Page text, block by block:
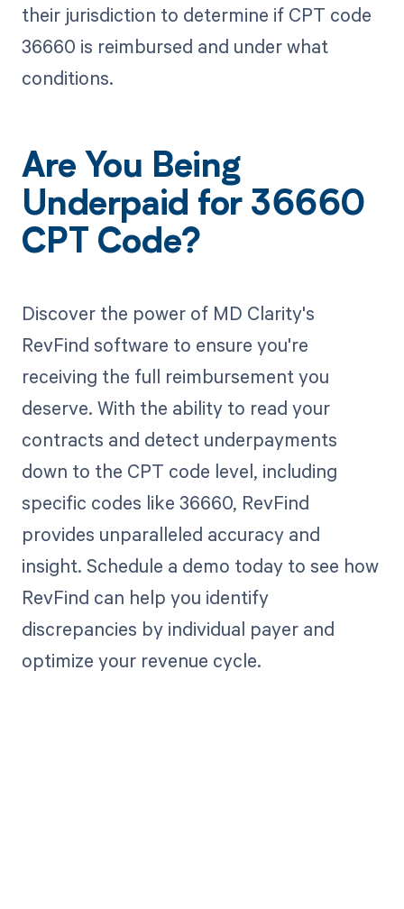
their jurisdiction to determine if CPT code
36660 is reimbursed and under what
conditions.
Are You Being
Underpaid for 36660
CPT Code?
Discover the power of MD Clarity's
RevFind software to ensure you're
receiving the full reimbursement you
deserve. With the ability to read your
contracts and detect underpayments
down to the CPT code level, including
specific codes like 36660, RevFind
provides unparalleled accuracy and
insight. Schedule a demo today to see how
RevFind can help you identify
discrepancies by individual payer and
optimize your revenue cycle.